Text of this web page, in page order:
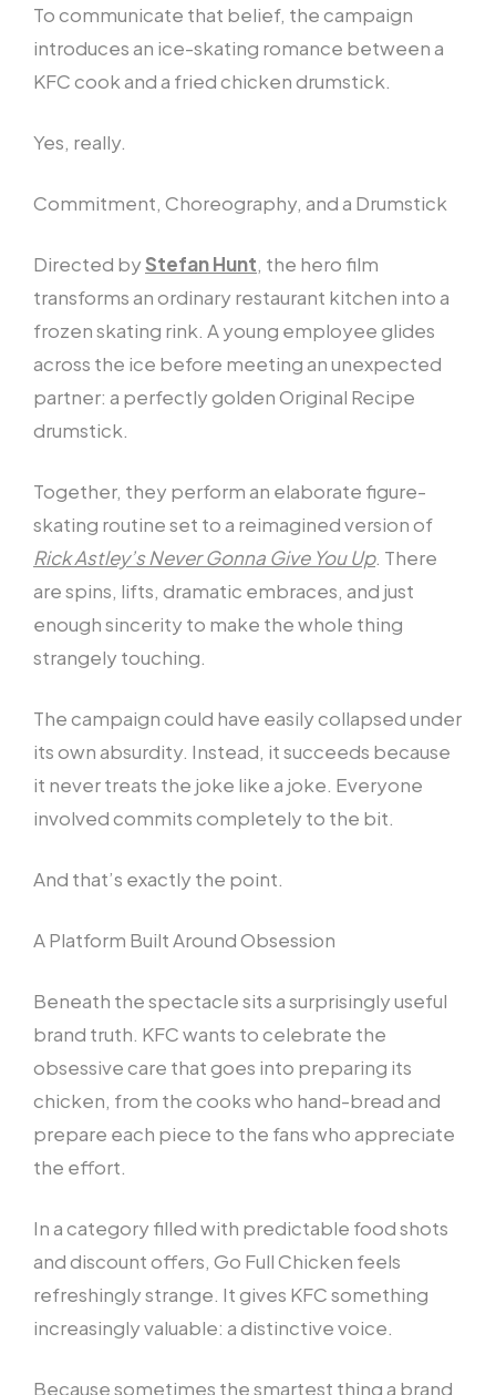
To communicate that belief, the campaign
introduces an ice-skating romance between a
KFC cook and a fried chicken drumstick.
Yes, really.
Commitment, Choreography, and a Drumstick
Directed byStefan Hunt, the hero film
transforms an ordinary restaurant kitchen into a
frozen skating rink. A young employee glides
across the ice before meeting an unexpected
partner: a perfectly golden Original Recipe
drumstick.
Together, they perform an elaborate figure-
skating routine set to a reimagined version of
Rick Astley’s Never Gonna Give You Up. There
are spins, lifts, dramatic embraces, and just
enough sincerity to make the whole thing
strangely touching.
The campaign could have easily collapsed under
its own absurdity. Instead, it succeeds because
it never treats the joke like a joke. Everyone
involved commits completely to the bit.
And that’s exactly the point.
A Platform Built Around Obsession
Beneath the spectacle sits a surprisingly useful
brand truth. KFC wants to celebrate the
obsessive care that goes into preparing its
chicken, from the cooks who hand-bread and
prepare each piece to the fans who appreciate
the effort.
In a category filled with predictable food shots
and discount offers, Go Full Chicken feels
refreshingly strange. It gives KFC something
increasingly valuable: a distinctive voice.
Because sometimes the smartest thing a brand